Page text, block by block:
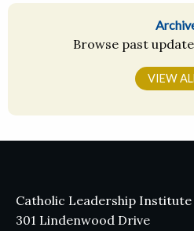
Browse past
VIEW
Catholic Leadership Institute
301 Lindenwood Drive